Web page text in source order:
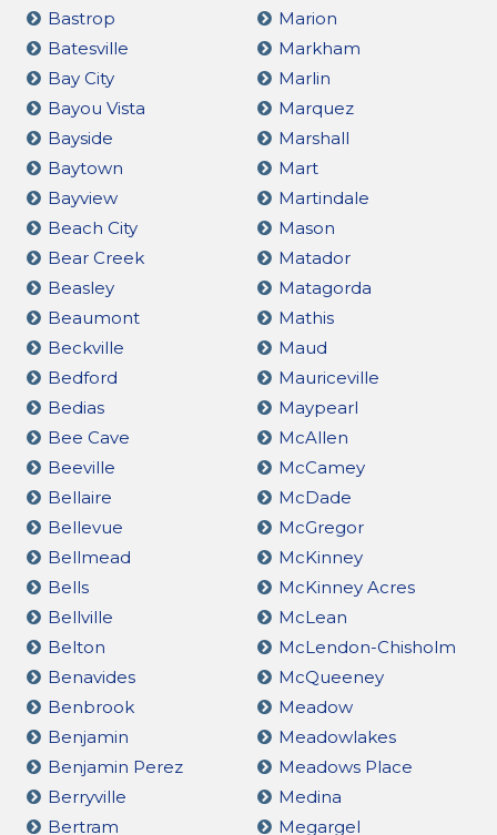
Bastrop
Batesville
Bay City
Bayou Vista
Bayside
Baytown
Bayview
Beach City
Bear Creek
Beasley
Beaumont
Beckville
Bedford
Bedias
Bee Cave
Beeville
Bellaire
Bellevue
Bellmead
Bells
Bellville
Belton
Benavides
Benbrook
Benjamin
Benjamin Perez
Berryville
Bertram
Marion
Markham
Marlin
Marquez
Marshall
Mart
Martindale
Mason
Matador
Matagorda
Mathis
Maud
Mauriceville
Maypearl
McAllen
McCamey
McDade
McGregor
McKinney
McKinney Acres
McLean
McLendon-Chisholm
McQueeney
Meadow
Meadowlakes
Meadows Place
Medina
Megargel